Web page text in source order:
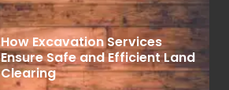
How Excavation Services
Ensure Safe and Efficient Land
Clearing